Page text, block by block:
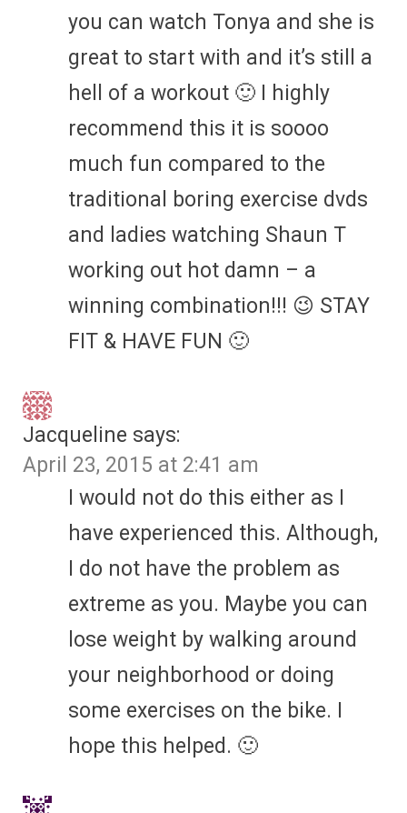
you can watch Tonya and she is
great to start with and it’s still a
hell of a workout 🙂 I highly
recommend this it is soooo
much fun compared to the
traditional boring exercise dvds
and ladies watching Shaun T
working out hot damn – a
winning combination!!! 😉 STAY
FIT & HAVE FUN 🙂
Jacqueline says:
April 23, 2015 at 2:41 am
I would not do this either as I
have experienced this. Although,
I do not have the problem as
extreme as you. Maybe you can
lose weight by walking around
your neighborhood or doing
some exercises on the bike. I
hope this helped. 🙂